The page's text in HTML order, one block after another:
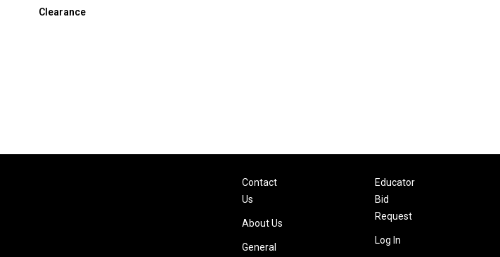
Clearance
Contact
Us
About Us
General
Educator
Bid
Request
Log In